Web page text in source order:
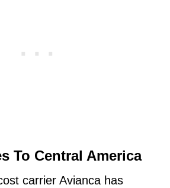
To Central America
carrier Avianca has